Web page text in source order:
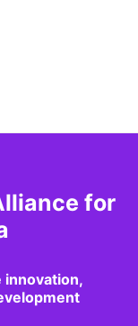
for
innovation,